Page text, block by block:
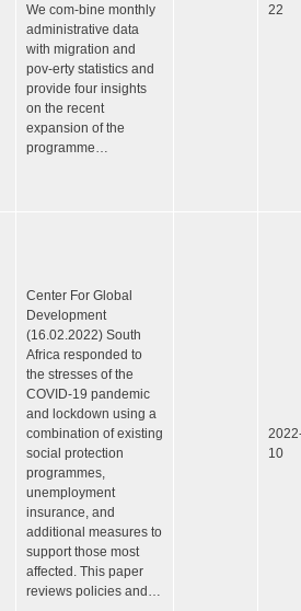
We com-bine monthly
administrative data
with migration and
pov-erty statistics and
provide four insights
on the recent
expansion of the
programme…
22
Center For Global
Development
(16.02.2022) South
Africa responded to
the stresses of the
COVID-19 pandemic
and lockdown using a
combination of existing
social protection
programmes,
unemployment
insurance, and
additional measures to
support those most
affected. This paper
reviews policies and…
10